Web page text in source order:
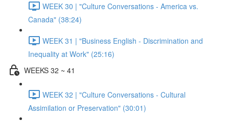
WEEK 30 | "Culture Conversations - America vs.
Canada" (38:24)
WEEK 31 | "Business English - Discrimination and
Inequality at Work" (25:16)
WEEKS 32 ~ 41
WEEK 32 | "Culture Conversations - Cultural
Assimilation or Preservation" (30:01)